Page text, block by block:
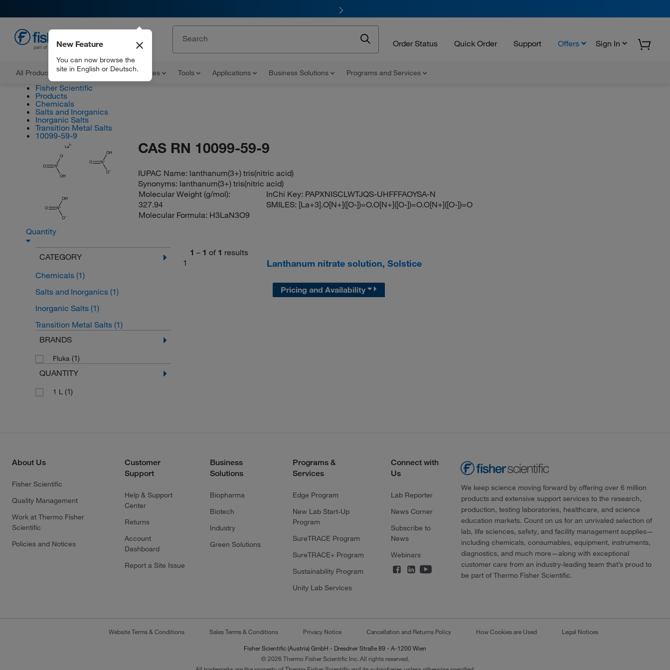
Order Status Quick Order Support Offers Sign In
All Products Documents and Certificates Tools Applications Business Solutions Programs and Services
New Feature
You can now browse the
site in English or Deutsch.
Fisher Scientific
Products
Chemicals
Salts and Inorganics
Inorganic Salts
Transition Metal Salts
10099-59-9
La
OH
N
O
O
OH
N
O
O
OH
N
O
O
CAS RN 10099-59-9
IUPAC Name: lanthanum(3+) tris(nitric acid)
Synonyms: lanthanum(3+) tris(nitric acid)
Molecular Weight (g/mol):
327.94
Molecular Formula: H3LaN3O9
InChi Key: PAPXNISCLWTJQS-UHFFFAOYSA-N
SMILES: [La+3].O[N+]([O-])=O.O[N+]([O-])=O.O[N+]([O-])=O
Quantity
CATEGORY
Chemicals (1)
Salts and Inorganics (1)
Inorganic Salts (1)
Transition Metal Salts (1)
BRANDS
Fluka (1)
QUANTITY
1 L (1)
1 – 1 of 1 results
1
Lanthanum nitrate solution, Solstice
Pricing and Availability
About Us
Fisher Scientific
Quality Management
Work at Thermo Fisher
Scientific
Policies and Notices
Customer
Support
Help & Support
Center
Returns
Account
Dashboard
Report a Site Issue
Business
Solutions
Biopharma
Biotech
Industry
Green Solutions
Programs &
Services
Edge Program
New Lab Start-Up
Program
SureTRACE Program
SureTRACE+ Program
Sustainability Program
Unity Lab Services
Connect with
Us
Lab Reporter
News Corner
Subscribe to
News
Webinars
We keep science moving forward by offering over 6 million
products and extensive support services to the research,
production, testing laboratories, healthcare, and science
education markets. Count on us for an unrivaled selection of
lab, life sciences, safety, and facility management supplies—
including chemicals, consumables, equipment, instruments,
diagnostics, and much more—along with exceptional
customer care from an industry-leading team that’s proud to
be part of Thermo Fisher Scientific.
Website Terms & Conditions Sales Terms & Conditions Privacy Notice Cancellation and Returns Policy How Cookies are Used Legal Notices
Fisher Scientific (Austria) GmbH - Dresdner Straße 89 - A-1200 Wien
© 2026 Thermo Fisher Scientific Inc. All rights reserved.